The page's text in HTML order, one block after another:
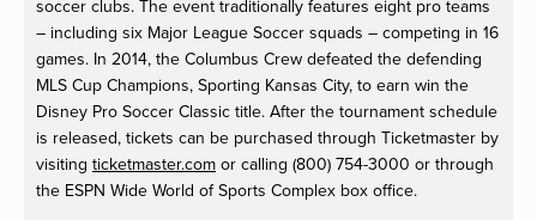
soccer clubs. The event traditionally features eight pro teams
– including six Major League Soccer squads – competing in 16
games. In 2014, the Columbus Crew defeated the defending
MLS Cup Champions, Sporting Kansas City, to earn win the
Disney Pro Soccer Classic title. After the tournament schedule
is released, tickets can be purchased through Ticketmaster by
visiting ticketmaster.com or calling (800) 754-3000 or through
the ESPN Wide World of Sports Complex box office.